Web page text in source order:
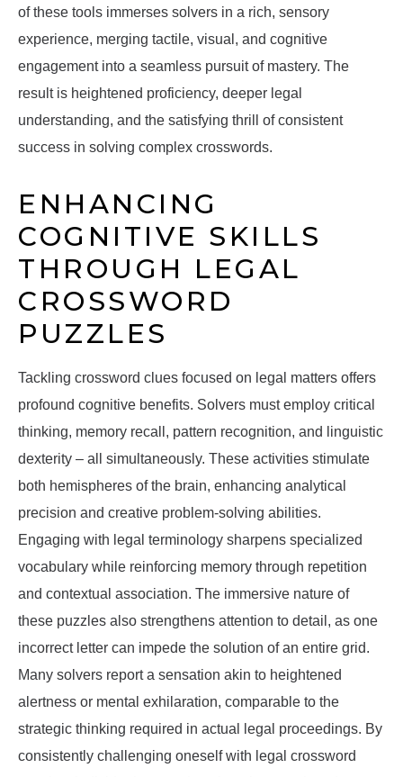
of these tools immerses solvers in a rich, sensory
experience, merging tactile, visual, and cognitive
engagement into a seamless pursuit of mastery. The
result is heightened proficiency, deeper legal
understanding, and the satisfying thrill of consistent
success in solving complex crosswords.
ENHANCING
COGNITIVE SKILLS
THROUGH LEGAL
CROSSWORD
PUZZLES
Tackling crossword clues focused on legal matters offers
profound cognitive benefits. Solvers must employ critical
thinking, memory recall, pattern recognition, and linguistic
dexterity – all simultaneously. These activities stimulate
both hemispheres of the brain, enhancing analytical
precision and creative problem-solving abilities.
Engaging with legal terminology sharpens specialized
vocabulary while reinforcing memory through repetition
and contextual association. The immersive nature of
these puzzles also strengthens attention to detail, as one
incorrect letter can impede the solution of an entire grid.
Many solvers report a sensation akin to heightened
alertness or mental exhilaration, comparable to the
strategic thinking required in actual legal proceedings. By
consistently challenging oneself with legal crossword